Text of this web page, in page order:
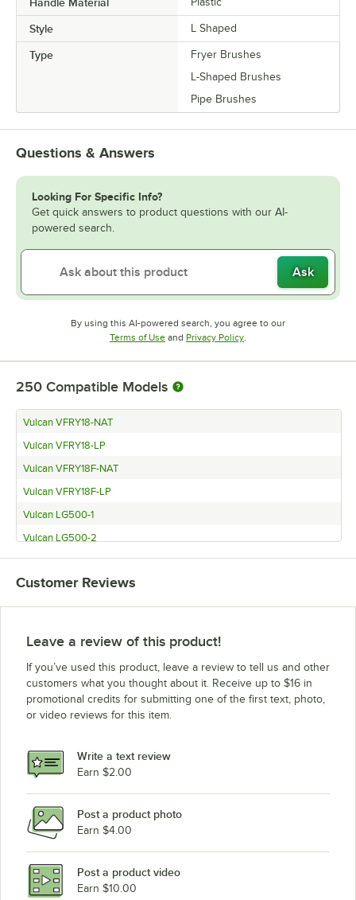
Style L Shaped
Type
Fryer Brushes
L-Shaped Brushes
Pipe Brushes
Questions & Answers
Looking For Specific Info?
Get quick answers to product questions with our AI-
powered search.
Ask
By using this AI-powered search, you agree to our
Terms of UseOpens in new tab
and Privacy PolicyOpens in new tab
250 Compatible Models
Vulcan VFRY18-NAT
Vulcan VFRY18-LP
Vulcan VFRY18F-NAT
Vulcan VFRY18F-LP
Vulcan LG500-1
Vulcan LG500-2
Vulcan LG400-1
Vulcan LG400-2
Vulcan LG300-1
Vulcan 4VK85AF-1
Vulcan 4VK85AF-2
Vulcan 4VK65DF-1
Vulcan 4VK65AF-1
Vulcan 4VK65AF-2
Vulcan 4VK45DF-1
Vulcan 4VK45DF-2
Loading more products...
Customer Reviews
Leave a review of this product!
If you’ve used this product, leave a review to tell us and other
customers what you thought about it. Receive up to $16 in
promotional credits for submitting one of the first text, photo,
or video reviews for this item.
Write a text review
Earn $2.00
Post a product photo
Earn $4.00
Post a product video
Earn $10.00